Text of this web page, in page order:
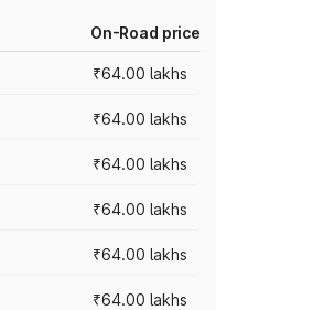
On-Road price
₹64.00 lakhs
₹64.00 lakhs
₹64.00 lakhs
₹64.00 lakhs
₹64.00 lakhs
₹64.00 lakhs